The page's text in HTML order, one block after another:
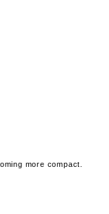
more compact.